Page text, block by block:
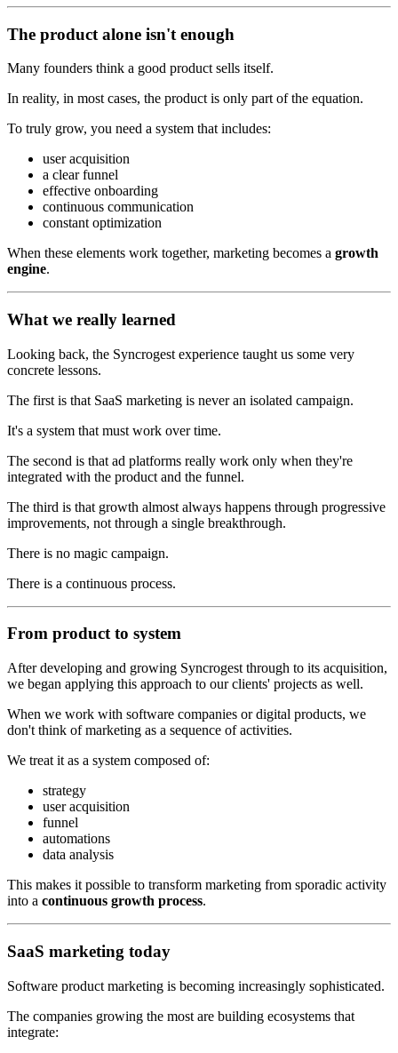
The product alone isn't enough
Many founders think a good product sells itself.
In reality, in most cases, the product is only part of the equation.
To truly grow, you need a system that includes:
user acquisition
a clear funnel
effective onboarding
continuous communication
constant optimization
When these elements work together, marketing becomes a growth
engine.
What we really learned
Looking back, the Syncrogest experience taught us some very
concrete lessons.
The first is that SaaS marketing is never an isolated campaign.
It's a system that must work over time.
The second is that ad platforms really work only when they're
integrated with the product and the funnel.
The third is that growth almost always happens through progressive
improvements, not through a single breakthrough.
There is no magic campaign.
There is a continuous process.
From product to system
After developing and growing Syncrogest through to its acquisition,
we began applying this approach to our clients' projects as well.
When we work with software companies or digital products, we
don't think of marketing as a sequence of activities.
We treat it as a system composed of:
strategy
user acquisition
funnel
automations
data analysis
This makes it possible to transform marketing from sporadic activity
into a continuous growth process.
SaaS marketing today
Software product marketing is becoming increasingly sophisticated.
The companies growing the most are building ecosystems that
integrate: